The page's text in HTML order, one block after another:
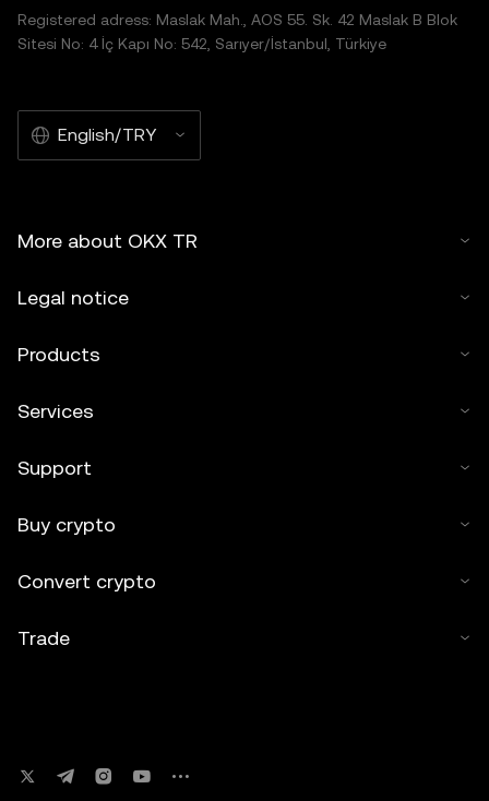
Registered adress: Maslak Mah., AOS 55. Sk. 42 Maslak B Blok
Sitesi No: 4 İç Kapı No: 542, Sarıyer/İstanbul, Türkiye
English/TRY
More about OKX TR
Legal notice
Products
Services
Support
Buy crypto
Convert crypto
Trade